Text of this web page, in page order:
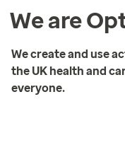
We are
We create and use
the UK health and
everyone.